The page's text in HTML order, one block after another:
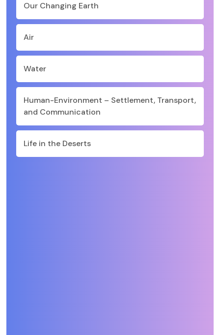
Our Changing Earth
Air
Water
Human-Environment – Settlement, Transport,
and Communication
Life in the Deserts